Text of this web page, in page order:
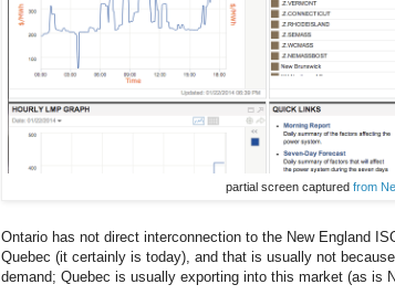
partial screen captured from
Ontario has not direct interconnection to the New England
Quebec (it certainly is today), and that is usually not
demand; Quebec is usually exporting into this market (as is